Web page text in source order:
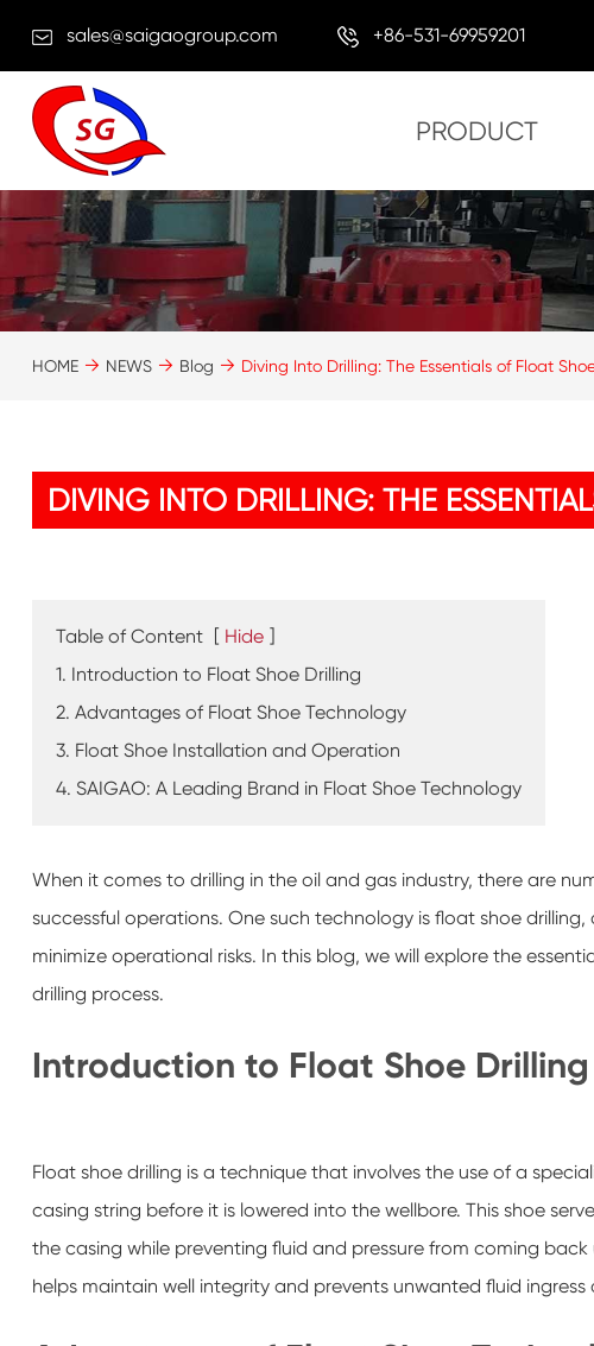
sales@saigaogroup.com
+86-531-69959201
PRODUCT
HOME NEWS Blog Diving Into Drilling: The Essentials of Float
DIVING INTO DRILLING: THE
Table of Content [ Hide ]
1. Introduction to Float Shoe Drilling
2. Advantages of Float Shoe Technology
3. Float Shoe Installation and Operation
4. SAIGAO: A Leading Brand in Float Shoe Technology
When it comes to drilling in the oil and gas industry, there are
successful operations. One such technology is float shoe
minimize operational risks. In this blog, we will explore the
drilling process.
Introduction to Float Shoe Drilling
Float shoe drilling is a technique that involves the use of a
casing string before it is lowered into the wellbore. This shoe
the casing while preventing fluid and pressure from coming
helps maintain well integrity and prevents unwanted fluid ingress